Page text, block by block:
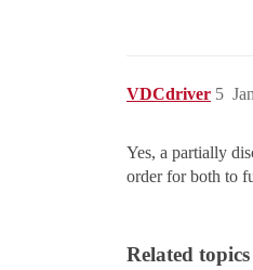
VDCdriver 5
Yes, a partially
order for both to
Related topics